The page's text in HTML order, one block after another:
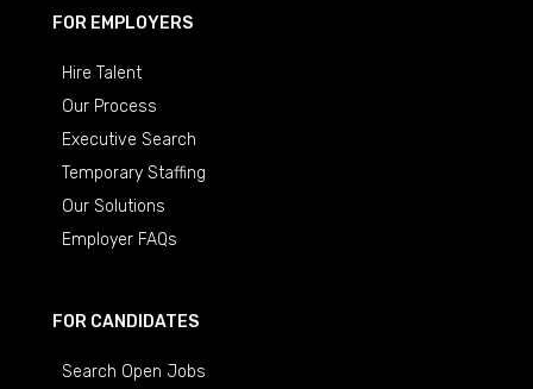
FOR EMPLOYERS
Hire Talent
Our Process
Executive Search
Temporary Staffing
Our Solutions
Employer FAQs
FOR CANDIDATES
Search Open Jobs